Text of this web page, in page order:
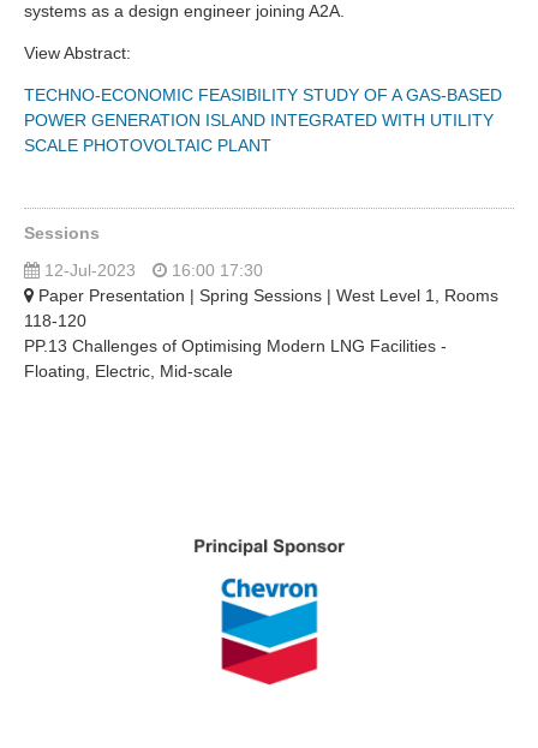
systems as a design engineer joining A2A.
View Abstract:
TECHNO-ECONOMIC FEASIBILITY STUDY OF A GAS-BASED
POWER GENERATION ISLAND INTEGRATED WITH UTILITY
SCALE PHOTOVOLTAIC PLANT
Sessions
12-Jul-2023
16:00 17:30
Paper Presentation | Spring Sessions | West Level 1, Rooms
118-120
PP.13 Challenges of Optimising Modern LNG Facilities -
Floating, Electric, Mid-scale